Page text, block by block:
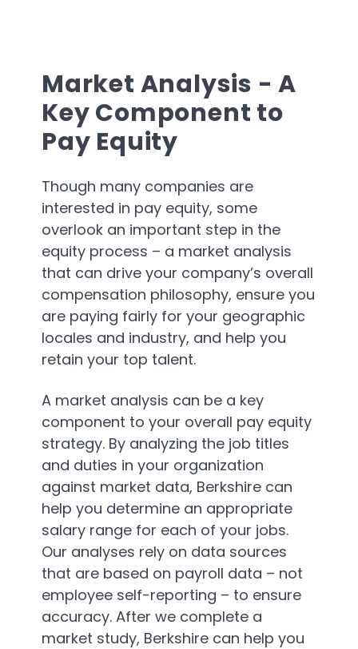
Market Analysis - A
Key Component to
Pay Equity
Though many companies are
interested in pay equity, some
overlook an important step in the
equity process – a market analysis
that can drive your company’s overall
compensation philosophy, ensure you
are paying fairly for your geographic
locales and industry, and help you
retain your top talent.
A market analysis can be a key
component to your overall pay equity
strategy. By analyzing the job titles
and duties in your organization
against market data, Berkshire can
help you determine an appropriate
salary range for each of your jobs.
Our analyses rely on data sources
that are based on payroll data – not
employee self-reporting – to ensure
accuracy. After we complete a
market study, Berkshire can help you